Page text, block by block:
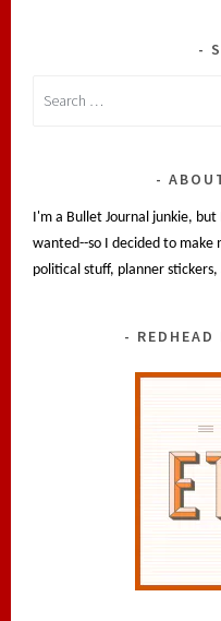
I'm a Bullet Journal junkie,
wanted--so I decided to
political stuff, planner